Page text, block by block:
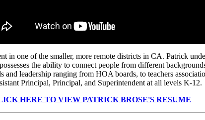
in one of the smaller, more remote districts in CA. Patrick
the ability to connect people from different
leadership ranging from HOA boards, to teachers
Principal, Principal, and Superintendent at all levels K-12.
HERE TO VIEW PATRICK BROSE'S RESUME